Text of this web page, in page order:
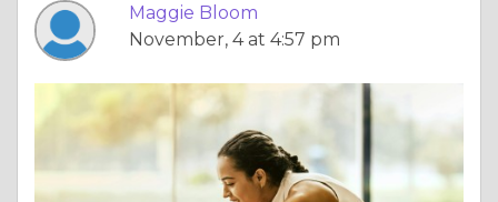
Maggie Bloom
November, 4 at 4:57 pm